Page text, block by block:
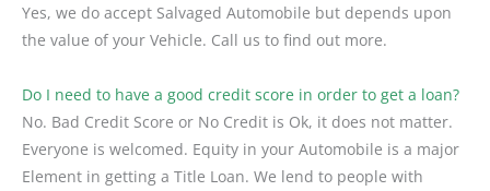
Yes, we do accept Salvaged Automobile but depends upon
the value of your Vehicle. Call us to find out more.
Do I need to have a good credit score in order to get a loan?
No. Bad Credit Score or No Credit is Ok, it does not matter.
Everyone is welcomed. Equity in your Automobile is a major
Element in getting a Title Loan. We lend to people with